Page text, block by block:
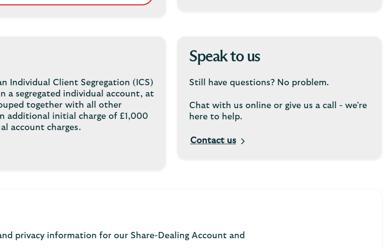
Individual Client Segregation (ICS)
a segregated individual account, at
together with all other
additional initial charge of £1,000
account charges.
Speak to us
Still have questions? No problem.
Chat with us online or give us a call - we’re
here to help.
Contact us
privacy information for our Share-Dealing Account and